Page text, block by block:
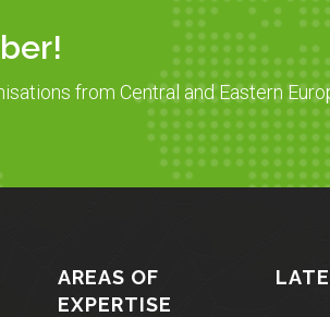
from Central and Eastern
AREAS OF
EXPERTISE